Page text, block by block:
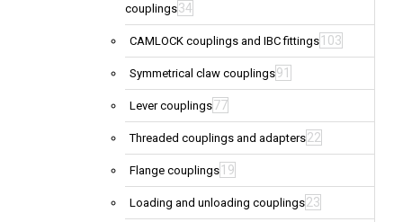
couplings34
CAMLOCK couplings and IBC fittings 103
Symmetrical claw couplings91
Lever couplings77
Threaded couplings and adapters22
Flange couplings 19
Loading and unloading couplings23